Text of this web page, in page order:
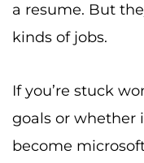
a resume. But
kinds of jobs.
If you’re stuck
goals or whether
become